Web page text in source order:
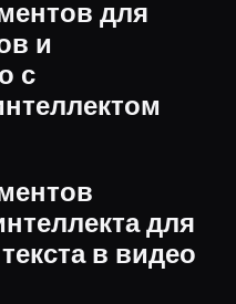
для
и
с
для
в видео